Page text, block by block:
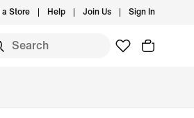
a Store Help Join Us Sign In